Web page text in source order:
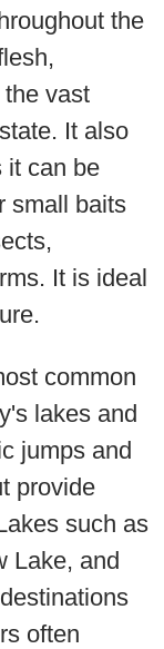
the
vast
It also
it can be
small baits
It is ideal
common
lakes and
jumps and
provide
such as
Lake, and
often